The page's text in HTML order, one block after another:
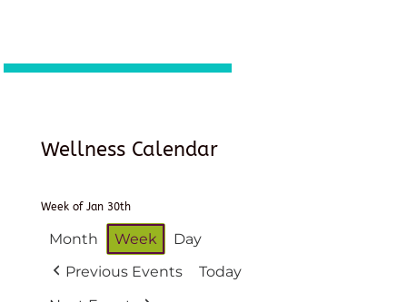
Wellness Calendar
Week of Jan 30th
Month Week
Day
Previous Events
Today